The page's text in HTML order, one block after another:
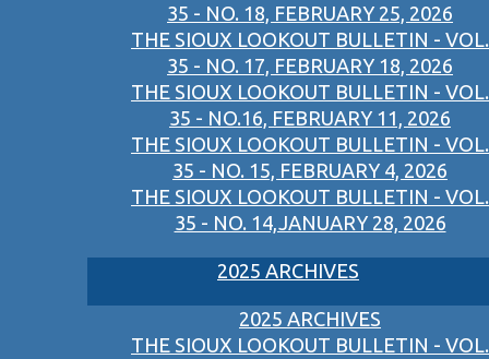
35 - NO. 18, FEBRUARY 25, 2026
THE SIOUX LOOKOUT BULLETIN - VOL.
35 - NO. 17, FEBRUARY 18, 2026
THE SIOUX LOOKOUT BULLETIN - VOL.
35 - NO.16, FEBRUARY 11, 2026
THE SIOUX LOOKOUT BULLETIN - VOL.
35 - NO. 15, FEBRUARY 4, 2026
THE SIOUX LOOKOUT BULLETIN - VOL.
35 - NO. 14,JANUARY 28, 2026
2025 ARCHIVES
2025 ARCHIVES
THE SIOUX LOOKOUT BULLETIN - VOL.